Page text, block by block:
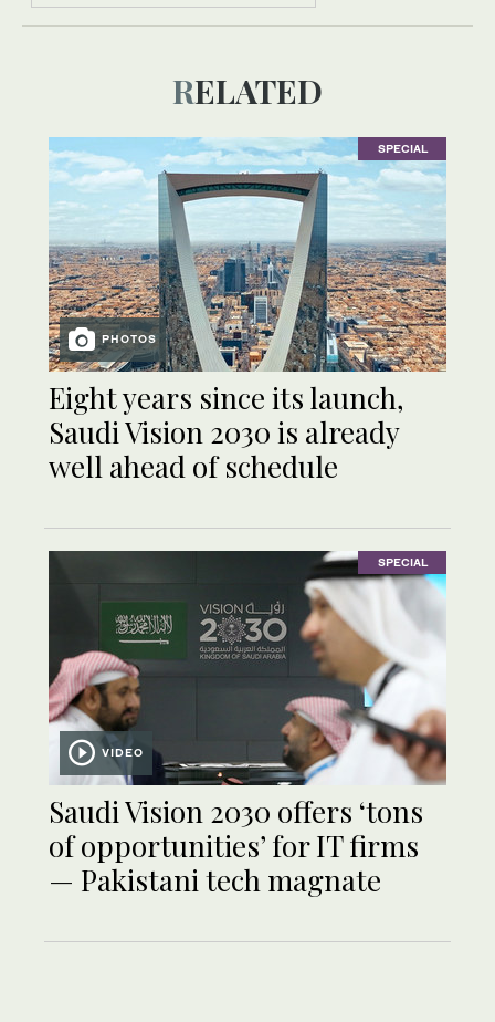
RELATED
SPECIAL
PHOTOS
Eight years since its launch,
Saudi Vision 2030 is already
well ahead of schedule
SPECIAL
VIDEO
Saudi Vision 2030 offers ‘tons
of opportunities’ for IT firms
— Pakistani tech magnate